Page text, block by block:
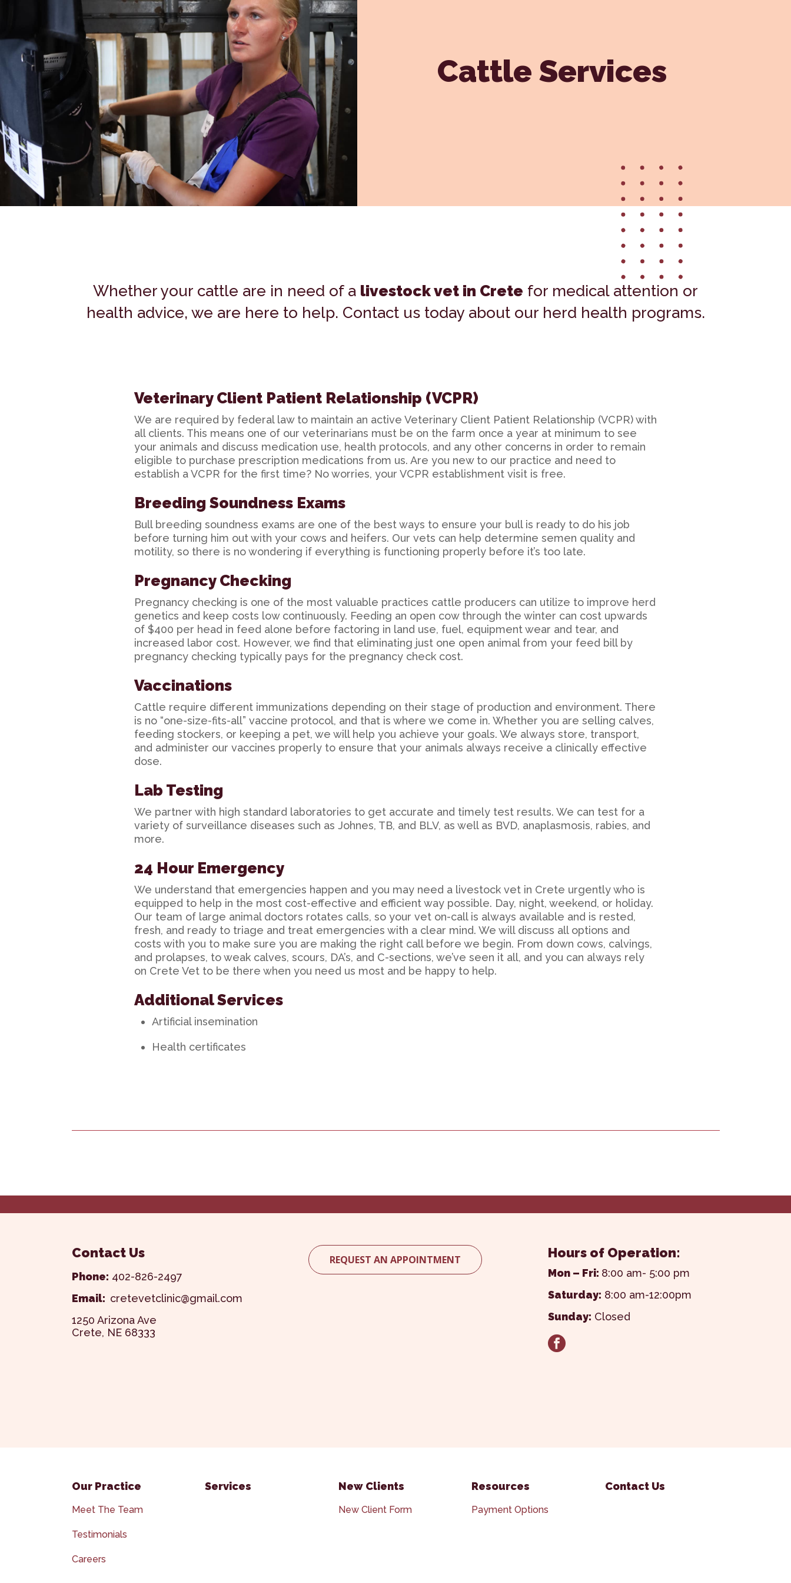
Cattle Services
Whether your cattle are in need of a livestock vet in Crete for medical attention or
health advice, we are here to help. Contact us today about our herd health programs.
Veterinary Client Patient Relationship (VCPR)
We are required by federal law to maintain an active Veterinary Client Patient Relationship (VCPR) with
all clients. This means one of our veterinarians must be on the farm once a year at minimum to see
your animals and discuss medication use, health protocols, and any other concerns in order to remain
eligible to purchase prescription medications from us. Are you new to our practice and need to
establish a VCPR for the first time? No worries, your VCPR establishment visit is free.
Breeding Soundness Exams
Bull breeding soundness exams are one of the best ways to ensure your bull is ready to do his job
before turning him out with your cows and heifers. Our vets can help determine semen quality and
motility, so there is no wondering if everything is functioning properly before it’s too late.
Pregnancy Checking
Pregnancy checking is one of the most valuable practices cattle producers can utilize to improve herd
genetics and keep costs low continuously. Feeding an open cow through the winter can cost upwards
of $400 per head in feed alone before factoring in land use, fuel, equipment wear and tear, and
increased labor cost. However, we find that eliminating just one open animal from your feed bill by
pregnancy checking typically pays for the pregnancy check cost.
Vaccinations
Cattle require different immunizations depending on their stage of production and environment. There
is no “one-size-fits-all” vaccine protocol, and that is where we come in. Whether you are selling calves,
feeding stockers, or keeping a pet, we will help you achieve your goals. We always store, transport,
and administer our vaccines properly to ensure that your animals always receive a clinically effective
dose.
Lab Testing
We partner with high standard laboratories to get accurate and timely test results. We can test for a
variety of surveillance diseases such as Johnes, TB, and BLV, as well as BVD, anaplasmosis, rabies, and
more.
24 Hour Emergency
We understand that emergencies happen and you may need a livestock vet in Crete urgently who is
equipped to help in the most cost-effective and efficient way possible. Day, night, weekend, or holiday.
Our team of large animal doctors rotates calls, so your vet on-call is always available and is rested,
fresh, and ready to triage and treat emergencies with a clear mind. We will discuss all options and
costs with you to make sure you are making the right call before we begin. From down cows, calvings,
and prolapses, to weak calves, scours, DA’s, and C-sections, we’ve seen it all, and you can always rely
on Crete Vet to be there when you need us most and be happy to help.
Additional Services
Artificial insemination
Health certificates
Contact Us
Phone: 402-826-2497
Email: cretevetclinic@gmail.com
1250 Arizona Ave
Crete, NE 68333
REQUEST AN APPOINTMENT Hours of Operation:
Mon – Fri: 8:00 am- 5:00 pm
Saturday: 8:00 am-12:00pm
Sunday: Closed
facebook
Our Practice
Meet The Team
Testimonials
Careers
Services New Clients
New Client Form
Resources
Payment Options
Contact Us